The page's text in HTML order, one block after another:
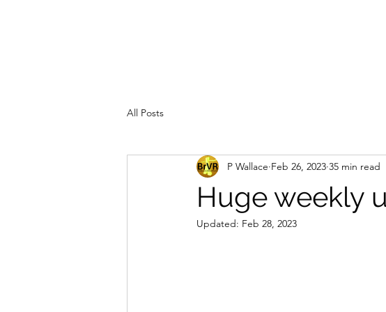
All Posts
Huge weekly
P Wallace Feb 26, 2023 35 min read
Updated: Feb 28, 2023